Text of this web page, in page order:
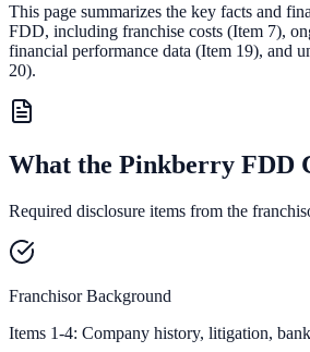
This page summarizes the key facts and
FDD, including franchise costs (Item 7),
financial performance data (Item 19), and
20).
What the Pinkberry FDD
Required disclosure items from the
Franchisor Background
Items 1-4: Company history, litigation,